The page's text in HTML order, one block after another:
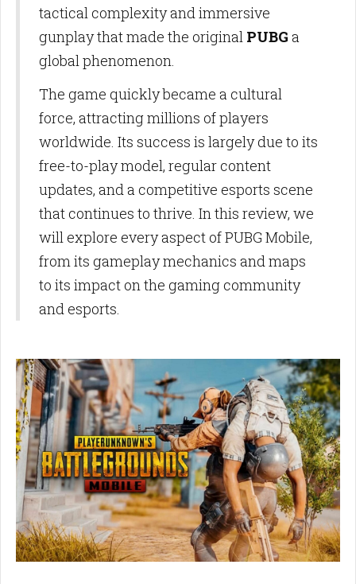
tactical complexity and immersive
gunplay that made the original PUBG a
global phenomenon.
The game quickly became a cultural
force, attracting millions of players
worldwide. Its success is largely due to its
free-to-play model, regular content
updates, and a competitive esports scene
that continues to thrive. In this review, we
will explore every aspect of PUBG Mobile,
from its gameplay mechanics and maps
to its impact on the gaming community
and esports.